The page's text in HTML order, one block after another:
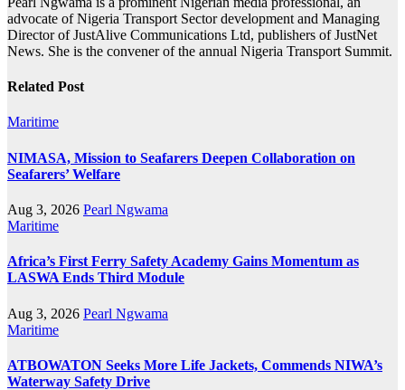
advocate of Nigeria Transport Sector development and Managing
Director of JustAlive Communications Ltd, publishers of JustNet
News. She is the convener of the annual Nigeria Transport Summit.
Related Post
Maritime
NIMASA, Mission to Seafarers Deepen Collaboration on
Seafarers’ Welfare
Aug 3, 2026 Pearl Ngwama
Maritime
Africa’s First Ferry Safety Academy Gains Momentum as
LASWA Ends Third Module
Aug 3, 2026 Pearl Ngwama
Maritime
ATBOWATON Seeks More Life Jackets, Commends NIWA’s
Waterway Safety Drive